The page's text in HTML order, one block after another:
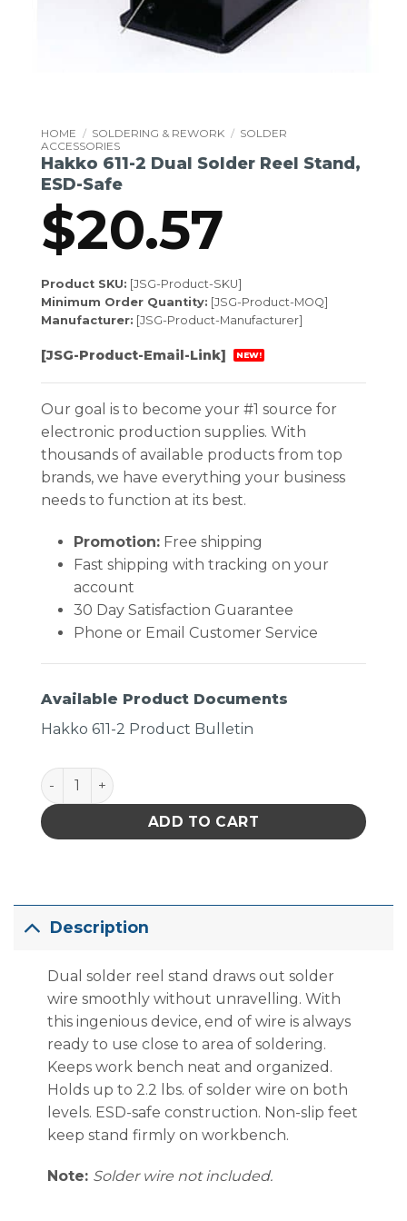
HOME / SOLDERING & REWORK / SOLDER
ACCESSORIES
Hakko 611-2 Dual Solder Reel Stand,
ESD-Safe
$20.57
Product SKU: [JSG-Product-SKU]
Minimum Order Quantity: [JSG-Product-MOQ]
Manufacturer: [JSG-Product-Manufacturer]
[JSG-Product-Email-Link] NEW!
Our goal is to become your #1 source for
electronic production supplies. With
thousands of available products from top
brands, we have everything your business
needs to function at its best.
Promotion:Free shipping
Fast shipping with tracking on your
account
30 Day Satisfaction Guarantee
Phone or Email Customer Service
Available Product Documents
Hakko 611-2 Product Bulletin
Hakko 611-2 Dual Solder Reel Stand, ESD-Safe
ADD TO CART
Description
Dual solder reel stand draws out solder
wire smoothly without unravelling. With
this ingenious device, end of wire is always
ready to use close to area of soldering.
Keeps work bench neat and organized.
Holds up to 2.2 lbs. of solder wire on both
levels. ESD-safe construction. Non-slip feet
keep stand firmly on workbench.
Note: Solder wire not included.